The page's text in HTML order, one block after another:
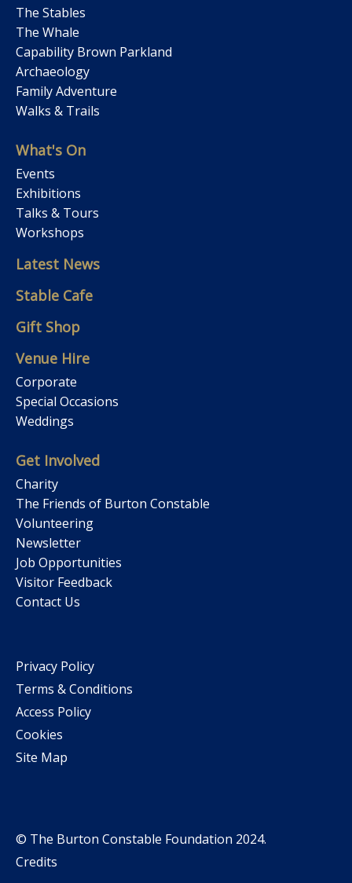
The Stables
The Whale
Capability Brown Parkland
Archaeology
Family Adventure
Walks & Trails
What's On
Events
Exhibitions
Talks & Tours
Workshops
Latest News
Stable Cafe
Gift Shop
Venue Hire
Corporate
Special Occasions
Weddings
Get Involved
Charity
The Friends of Burton Constable
Volunteering
Newsletter
Job Opportunities
Visitor Feedback
Contact Us
Privacy Policy
Terms & Conditions
Access Policy
Cookies
Site Map
© The Burton Constable Foundation 2024.
Credits